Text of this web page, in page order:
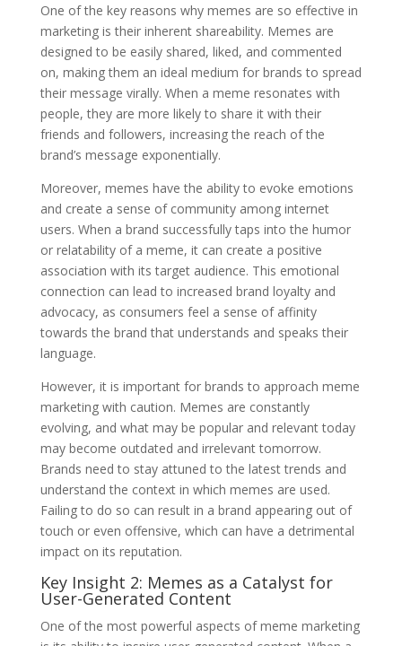
One of the key reasons why memes are so effective in
marketing is their inherent shareability. Memes are
designed to be easily shared, liked, and commented
on, making them an ideal medium for brands to spread
their message virally. When a meme resonates with
people, they are more likely to share it with their
friends and followers, increasing the reach of the
brand’s message exponentially.
Moreover, memes have the ability to evoke emotions
and create a sense of community among internet
users. When a brand successfully taps into the humor
or relatability of a meme, it can create a positive
association with its target audience. This emotional
connection can lead to increased brand loyalty and
advocacy, as consumers feel a sense of affinity
towards the brand that understands and speaks their
language.
However, it is important for brands to approach meme
marketing with caution. Memes are constantly
evolving, and what may be popular and relevant today
may become outdated and irrelevant tomorrow.
Brands need to stay attuned to the latest trends and
understand the context in which memes are used.
Failing to do so can result in a brand appearing out of
touch or even offensive, which can have a detrimental
impact on its reputation.
Key Insight 2: Memes as a Catalyst for
User-Generated Content
One of the most powerful aspects of meme marketing